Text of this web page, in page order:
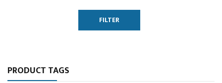
FILTER
PRODUCT TAGS